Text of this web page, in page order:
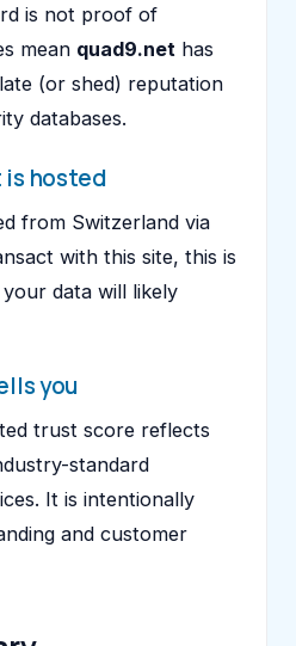
is not proof of
mean quad9.net has
(or shed) reputation
databases.
is hosted
from Switzerland via
with this site, this is
data will likely
you
trust score reflects
standard
It is intentionally
and customer